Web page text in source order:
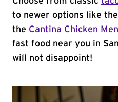
to newer options like the
the Cantina Chicken
fast food near you in
will not disappoint!